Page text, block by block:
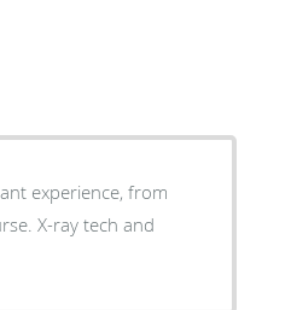
experience, from
X-ray tech and